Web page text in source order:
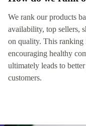
We rank our products
availability, top sellers,
on quality. This ranking
encouraging healthy
ultimately leads to
customers.